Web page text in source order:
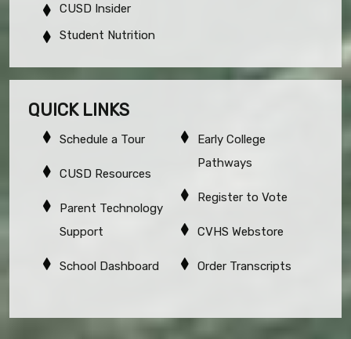
CUSD Insider
Student Nutrition
QUICK LINKS
Schedule a Tour
CUSD Resources
Parent Technology
Support
School Dashboard
Early College
Pathways
Register to Vote
CVHS Webstore
Order Transcripts